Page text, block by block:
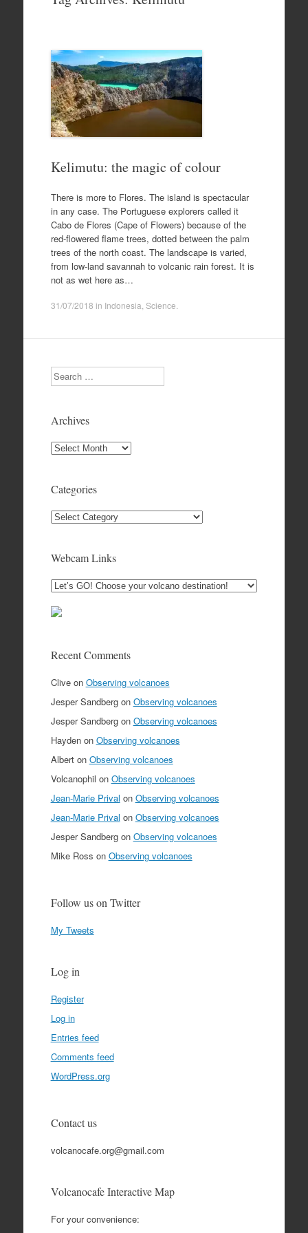
Kelimutu: the magic of colour
There is more to Flores. The island is spectacular
in any case. The Portuguese explorers called it
Cabo de Flores (Cape of Flowers) because of the
red-flowered flame trees, dotted between the palm
trees of the north coast. The landscape is varied,
from low-land savannah to volcanic rain forest. It is
not as wet here as…
31/07/2018 in Indonesia Science
Search
Archives
Archives
Categories
Categories
Webcam Links
Recent Comments
Cliveon Observing volcanoes
Jesper Sandbergon Observing volcanoes
Jesper Sandbergon Observing volcanoes
Haydenon Observing volcanoes
Alberton Observing volcanoes
Volcanophil on Observing volcanoes
Jean-Marie Prival on Observing volcanoes
Jean-Marie Prival on Observing volcanoes
Jesper Sandbergon Observing volcanoes
Mike Ross on Observing volcanoes
Follow us on Twitter
My Tweets
Log in
Register
Log in
Entries feed
Comments feed
WordPress.org
Contact us
volcanocafe.org@gmail.com
Volcanocafe Interactive Map
For your convenience: